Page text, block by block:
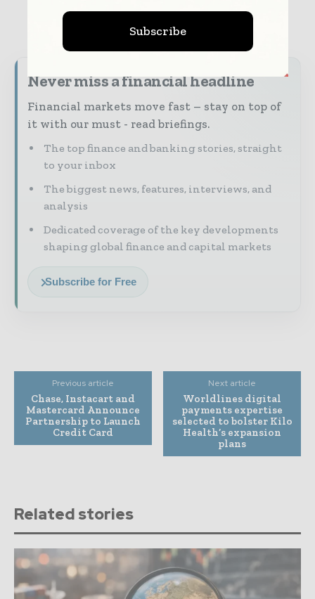
Never miss a financial headline
Financial markets move fast – stay on top of
it with our must - read briefings.
The top finance and banking stories, straight
to your inbox
The biggest news, features, interviews, and
analysis
Dedicated coverage of the key developments
shaping global finance and capital markets
Subscribe for Free
Previous article
Chase, Instacart and
Mastercard Announce
Partnership to Launch
Credit Card
Next article
Worldlines digital
payments expertise
selected to bolster Kilo
Health’s expansion
plans
Related stories
Subscribe